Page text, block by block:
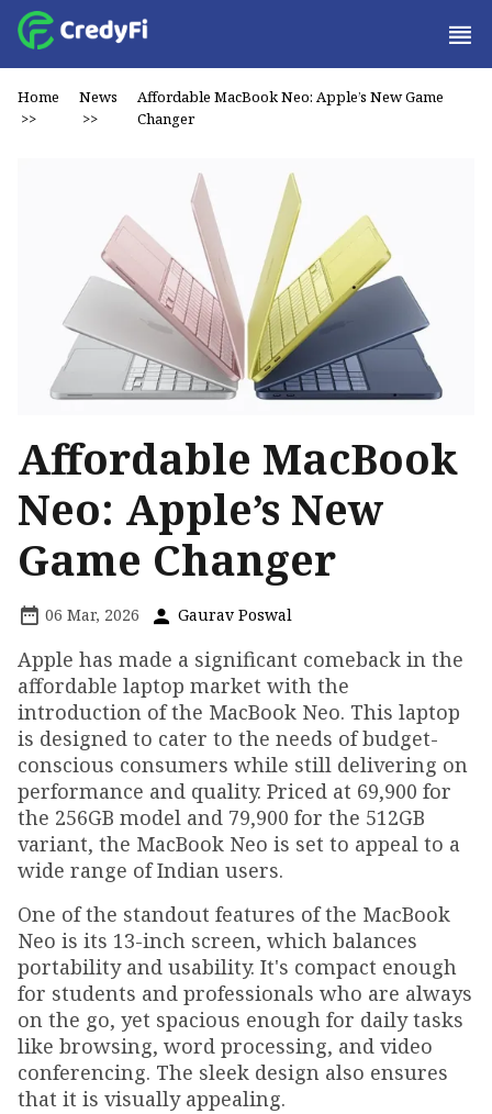
Home
>>
News
>>
Affordable MacBook Neo: Apple’s New Game
Changer
Affordable MacBook
Neo: Apple’s New
Game Changer
06 Mar, 2026 Gaurav Poswal
Apple has made a significant comeback in the
affordable laptop market with the
introduction of the MacBook Neo. This laptop
is designed to cater to the needs of budget-
conscious consumers while still delivering on
performance and quality. Priced at ₹69,900 for
the 256GB model and ₹79,900 for the 512GB
variant, the MacBook Neo is set to appeal to a
wide range of Indian users.
One of the standout features of the MacBook
Neo is its 13-inch screen, which balances
portability and usability. It's compact enough
for students and professionals who are always
on the go, yet spacious enough for daily tasks
like browsing, word processing, and video
conferencing. The sleek design also ensures
that it is visually appealing.